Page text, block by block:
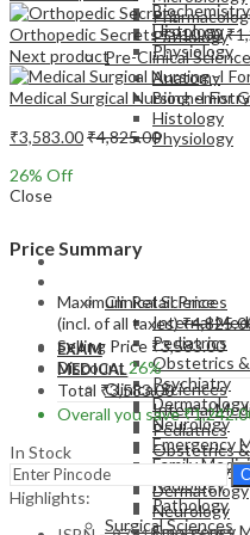
Pathology
Pre-Clinical
Anatomy
Biochemistry
Histology
Physiology
EXAM
MEDICAL
Clinical Sciences
Internal
Pediatrics
Obstetrics
Psychiatry
Dermatology
Neurology
Emergency
Biochemistry
Histology
Physiology
EXAM
Clinical Sciences
Internal
Pediatrics
Obstetrics
Psychiatry
Dermatology
Neurology
Emergency
Family
Radiology
Pathology
Surgical Sciences
Orthopedic Secrets₹910.00₹
Next product
Medical Surgical Nursing -I For
₹3,583.00₹4,825.00
26% Off
Close
Price Summary
Maximum Retail Price
(incl. of all taxes)₹
Selling Price ₹3,583.00
Discount 26%
Total ₹3,583.00
Overall you save₹
In Stock
Highlights: